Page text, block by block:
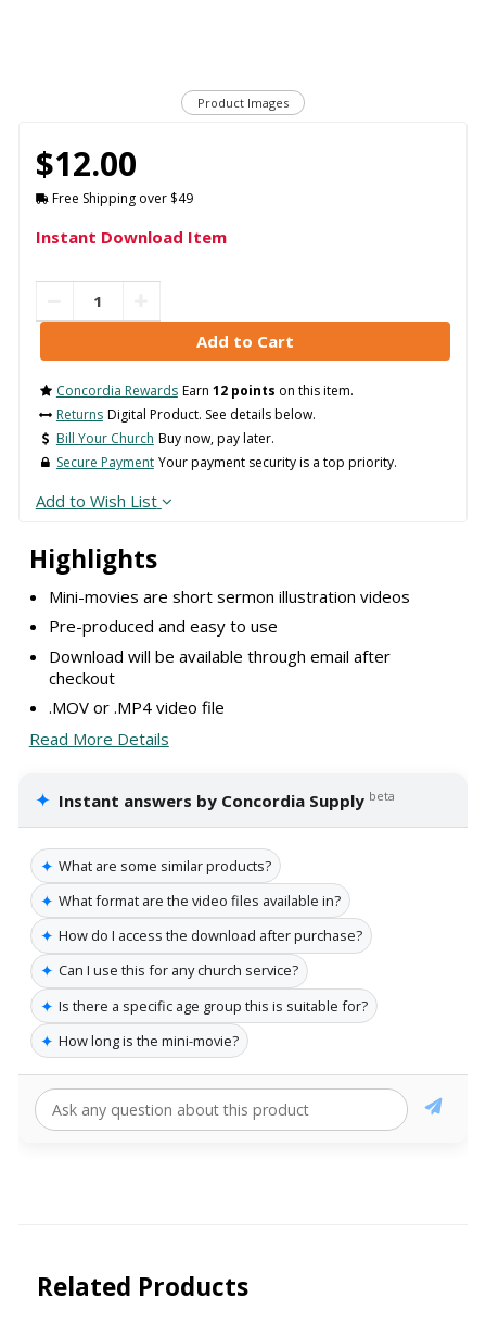
Product Images
Highlights
Mini-movies are short sermon illustration videos
Pre-produced and easy to use
Download will be available through email after
checkout
.MOV or .MP4 video file
Read More Details
✦ Instant answers by Concordia Supply beta
✦ What are some similar products?
✦ What format are the video files available in?
✦ How do I access the download after purchase?
✦ Can I use this for any church service?
✦ Is there a specific age group this is suitable for?
✦ How long is the mini-movie?
$12.00
Free Shipping over $49
Instant Download Item
Concordia Rewards Earn 12 points on this item.
Returns Digital Product. See details below.
Bill Your Church Buy now, pay later.
Secure Payment Your payment security is a top priority.
Add to Wish List
Related Products